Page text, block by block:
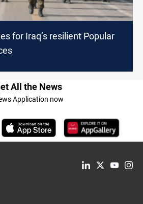
for Iraq’s resilient Popular
All the News
Application now